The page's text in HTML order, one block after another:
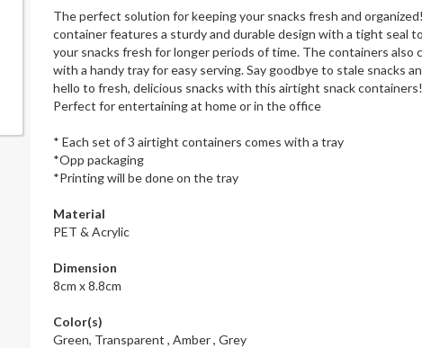
The perfect solution for keeping your snacks fresh and
container features a sturdy and durable design with a tight seal
your snacks fresh for longer periods of time. The containers also
with a handy tray for easy serving. Say goodbye to stale snacks
hello to fresh, delicious snacks with this airtight snack containers!
Perfect for entertaining at home or in the office
* Each set of 3 airtight containers comes with a tray
*Opp packaging
*Printing will be done on the tray
Material
PET & Acrylic
Dimension
8cm x 8.8cm
Color(s)
Green, Transparent , Amber , Grey